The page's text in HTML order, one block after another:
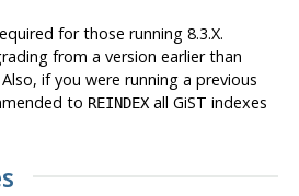
for those running 8.3.X.
from a version earlier than
if you were running a previous
to REINDEXall GiST indexes